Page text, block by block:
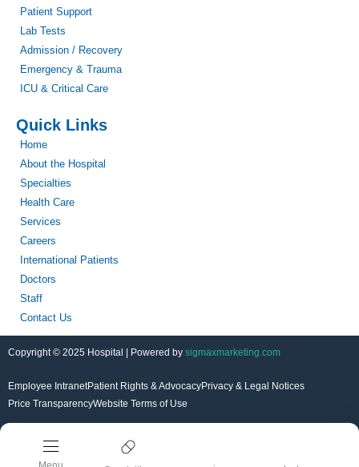
Patient Support
Lab Tests
Admission / Recovery
Emergency & Trauma
ICU & Critical Care
Quick Links
Home
About the Hospital
Specialties
Health Care
Services
Careers
International Patients
Doctors
Staff
Contact Us
Copyright © 2025 Hospital | Powered by sigmaxmarketing.com
Employee IntranetPatient Rights & AdvocacyPrivacy & Legal Notices
Price TransparencyWebsite Terms of Use